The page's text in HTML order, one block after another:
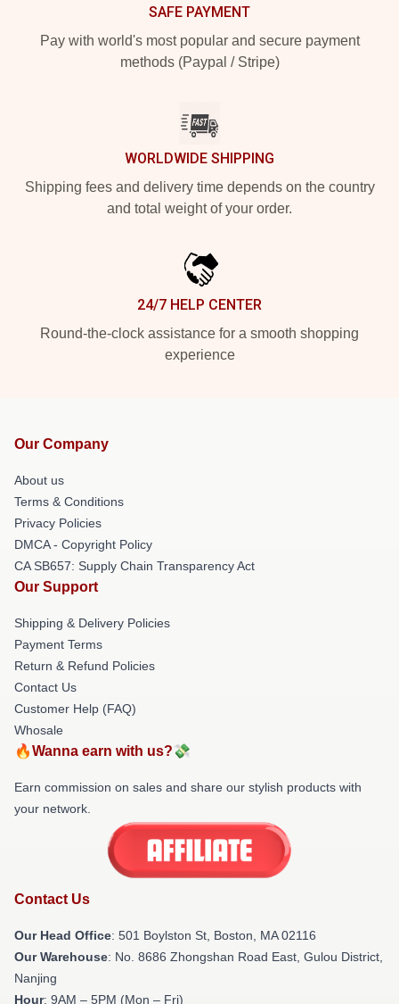
SAFE PAYMENT
Pay with world's most popular and secure payment
methods (Paypal / Stripe)
WORLDWIDE SHIPPING
Shipping fees and delivery time depends on the country
and total weight of your order.
24/7 HELP CENTER
Round-the-clock assistance for a smooth shopping
experience
Our Company
About us
Terms & Conditions
Privacy Policies
DMCA - Copyright Policy
CA SB657: Supply Chain Transparency Act
Our Support
Shipping & Delivery Policies
Payment Terms
Return & Refund Policies
Contact Us
Customer Help (FAQ)
Whosale
🔥Wanna earn with us?💸
Earn commission on sales and share our stylish products with
your network.
Contact Us
Our Head Office: 501 Boylston St, Boston, MA 02116
Our Warehouse: No. 8686 Zhongshan Road East, Gulou District,
Nanjing
Hour: 9AM – 5PM (Mon – Fri)